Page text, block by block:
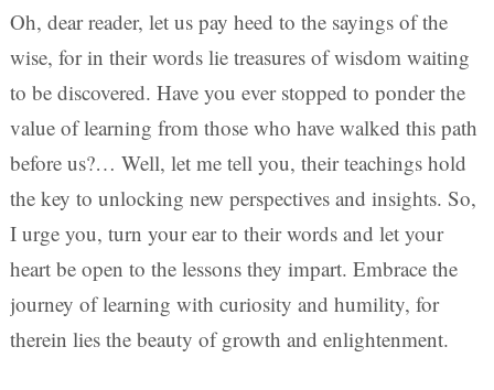
Oh, dear reader, let us pay heed to the sayings of the
wise, for in their words lie treasures of wisdom waiting
to be discovered. Have you ever stopped to ponder the
value of learning from those who have walked this path
before us?… Well, let me tell you, their teachings hold
the key to unlocking new perspectives and insights. So,
I urge you, turn your ear to their words and let your
heart be open to the lessons they impart. Embrace the
journey of learning with curiosity and humility, for
therein lies the beauty of growth and enlightenment.